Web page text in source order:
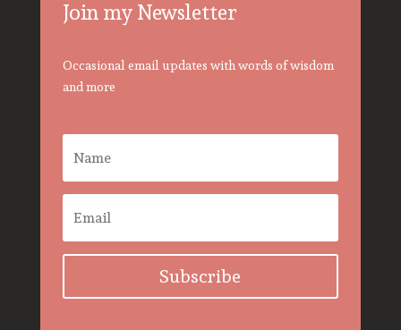
Join my Newsletter
Occasional email updates with words of wisdom
and more
Subscribe